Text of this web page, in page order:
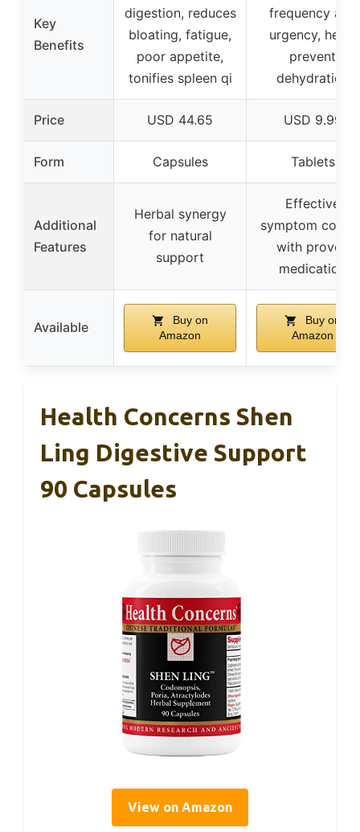
Key
Benefits
digestion, reduces
bloating, fatigue,
poor appetite,
tonifies spleen qi
frequency and
urgency, helps
prevent
dehydration
Price USD 44.65 USD 9.99
Form Capsules Tablets
Additional
Features
Herbal synergy
for natural
support
Effective
symptom
with proven
medication
Available
Buy on
Amazon
Buy on
Amazon
Health Concerns Shen
Ling Digestive Support
90 Capsules
View on Amazon